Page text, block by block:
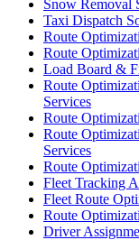
Snow Removal
Taxi Dispatch
Route
Route
Load Board &
Route
Services
Route
Route
Services
Route
Fleet Tracking
Fleet Route
Route
Driver